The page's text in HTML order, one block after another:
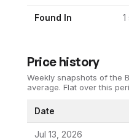
Found In 1
Price history
Weekly snapshots of the
average. Flat over this
Date
Jul 13, 2026